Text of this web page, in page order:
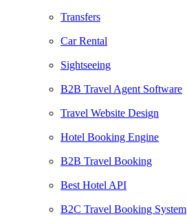
Transfers
Car Rental
Sightseeing
B2B Travel Agent Software
Travel Website Design
Hotel Booking Engine
B2B Travel Booking
Best Hotel API
B2C Travel Booking System